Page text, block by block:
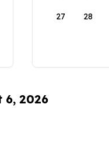
27 28
6, 2026